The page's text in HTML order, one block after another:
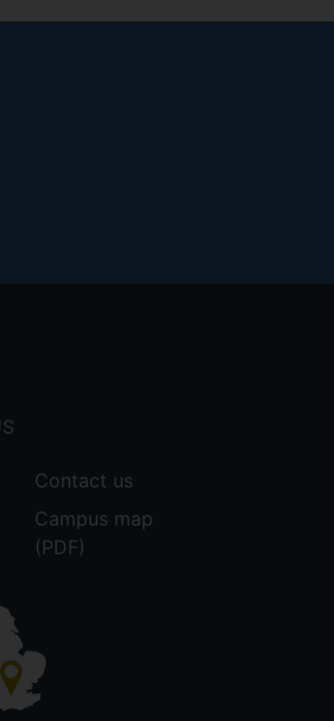
Contact us
Campus map
(PDF)